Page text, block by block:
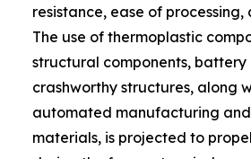
resistance, ease of
The use of thermoplastic
structural components, battery
crashworthy structures, along
automated manufacturing
materials, is projected to